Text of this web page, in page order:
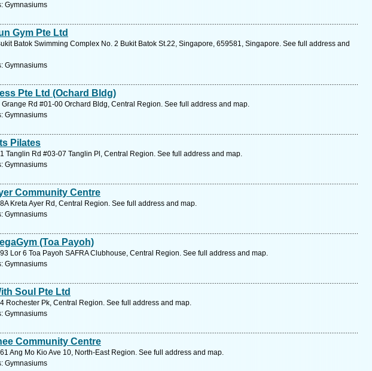
Gymnasiums
Gym Pte Ltd
Batok Swimming Complex No. 2 Bukit Batok St.22, Singapore, 659581, Singapore. See full address and
Gymnasiums
Pte Ltd (Ochard Bldg)
Grange Rd #01-00 Orchard Bldg, Central Region. See full address and map.
Gymnasiums
Pilates
Tanglin Rd #03-07 Tanglin Pl, Central Region. See full address and map.
Gymnasiums
Community Centre
Kreta Ayer Rd, Central Region. See full address and map.
Gymnasiums
(Toa Payoh)
Lor 6 Toa Payoh SAFRA Clubhouse, Central Region. See full address and map.
Gymnasiums
Soul Pte Ltd
Rochester Pk, Central Region. See full address and map.
Gymnasiums
Community Centre
Ang Mo Kio Ave 10, North-East Region. See full address and map.
Gymnasiums